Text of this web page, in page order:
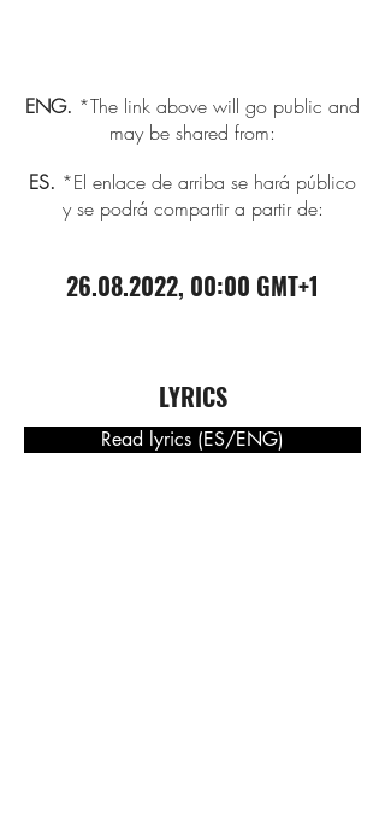
ENG. *The link above will go public and
may be shared from:
ES. *El enlace de arriba se hará público
y se podrá compartir a partir de:
26.08.2022, 00:00 GMT+1
LYRICS
Read lyrics (ES/ENG)